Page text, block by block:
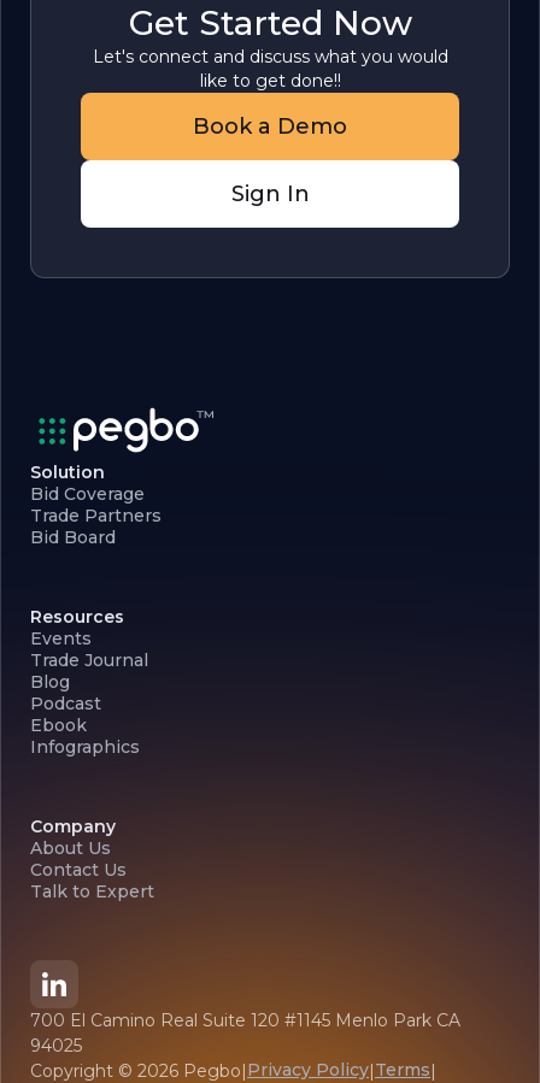
Get Started Now
Let's connect and discuss what you would
like to get done!!
Book a Demo
Sign In
Solution
Bid Coverage
Trade Partners
Bid Board
Resources
Events
Trade Journal
Blog
Podcast
Ebook
Infographics
Company
About Us
Contact Us
Talk to Expert
700 El Camino Real Suite 120 #1145 Menlo Park CA
94025
Copyright © 2026 Pegbo|Privacy Policy|Terms|